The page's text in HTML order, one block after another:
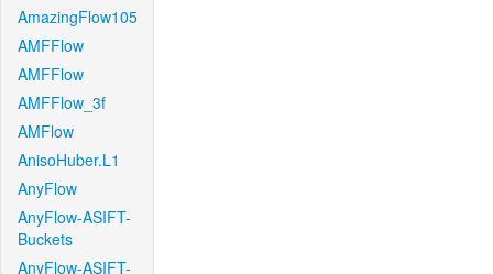
AmazingFlow105
AMFFlow
AMFFlow
AMFFlow_3f
AMFlow
AnisoHuber.L1
AnyFlow
AnyFlow-ASIFT-
Buckets
AnyFlow-ASIFT-